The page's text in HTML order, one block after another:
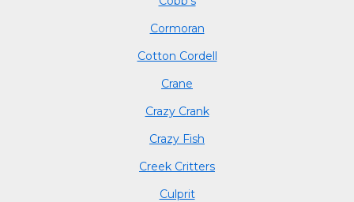
Cormoran
Cotton Cordell
Crane
Crazy Crank
Crazy Fish
Creek Critters
Culprit